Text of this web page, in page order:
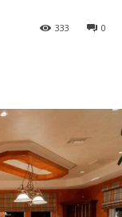
0
333